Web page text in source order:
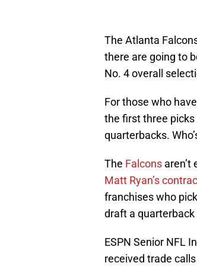
The Atlanta
there are going to
No. 4 overall
For those who
the first three
quarterbacks.
The Falcons
Matt Ryan’s
franchises who
draft a quarterback
ESPN Senior NFL
received trade